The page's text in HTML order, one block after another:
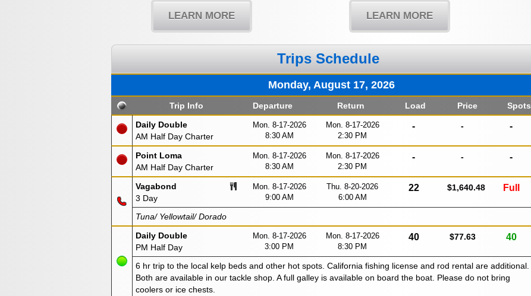
LEARN MORE
welcome Mike Conroy as the new president
and look forward to working with you in the
years to come.
LEARN MORE
Trips Schedule
Monday, August 17, 2026
Trip Info Departure Return Load Price
Spots
Daily Double
AM Half Day Charter
Mon. 8-17-2026
8:30 AM
Mon. 8-17-2026
2:30 PM
- - -
Point Loma
AM Half Day Charter
Mon. 8-17-2026
8:30 AM
Mon. 8-17-2026
2:30 PM
- - -
Vagabond
3 Day
Mon. 8-17-2026
9:00 AM
Thu. 8-20-2026
6:00 AM
22 $1,640.48 Full
Tuna/ Yellowtail/ Dorado
Daily Double
PM Half Day
Mon. 8-17-2026
3:00 PM
Mon. 8-17-2026
8:30 PM
40 $77.63 40
6 hr trip to the local kelp beds and other hot spots. California fishing license and rod rental are additional.
Both are available in our tackle shop. A full galley is available on board the boat. Please do not bring
coolers or ice chests.